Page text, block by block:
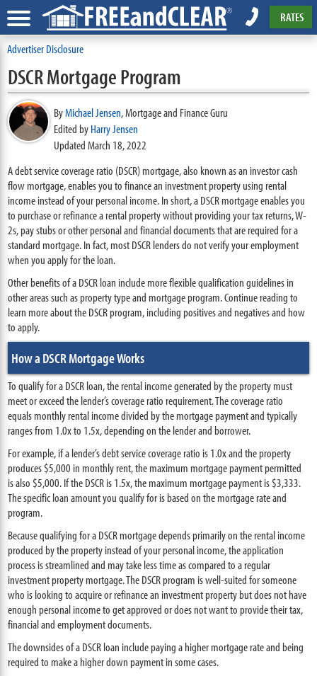
RATES
Advertiser Disclosure
DSCR Mortgage Program
ByMichael Jensen,Mortgage and Finance Guru
Edited byHarry Jensen
Updated March 18, 2022
A debt service coverage ratio (DSCR) mortgage, also known as an investor cash
flow mortgage, enables you to finance an investment property using rental
income instead of your personal income. In short, a DSCR mortgage enables you
to purchase or refinance a rental property without providing your tax returns, W-
2s, pay stubs or other personal and financial documents that are required for a
standard mortgage. In fact, most DSCR lenders do not verify your employment
when you apply for the loan.
Other benefits of a DSCR loan include more flexible qualification guidelines in
other areas such as property type and mortgage program. Continue reading to
learn more about the DSCR program, including positives and negatives and how
to apply.
How a DSCR Mortgage Works
To qualify for a DSCR loan, the rental income generated by the property must
meet or exceed the lender’s coverage ratio requirement. The coverage ratio
equals monthly rental income divided by the mortgage payment and typically
ranges from 1.0x to 1.5x, depending on the lender and borrower.
For example, if a lender’s debt service coverage ratio is 1.0x and the property
produces $5,000 in monthly rent, the maximum mortgage payment permitted
is also $5,000. If the DSCR is 1.5x, the maximum mortgage payment is $3,333.
The specific loan amount you qualify for is based on the mortgage rate and
program.
Because qualifying for a DSCR mortgage depends primarily on the rental income
produced by the property instead of your personal income, the application
process is streamlined and may take less time as compared to a regular
investment property mortgage. The DSCR program is well-suited for someone
who is looking to acquire or refinance an investment property but does not have
enough personal income to get approved or does not want to provide their tax,
financial and employment documents.
The downsides of a DSCR loan include paying a higher mortgage rate and being
required to make a higher down payment in some cases.